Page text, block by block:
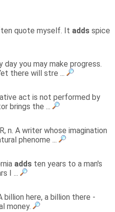
quote myself. It adds spice
day you may make progress.
there will stre ...
act is not performed by
brings the ...
n. A writer whose imagination
phenome ...
adds ten years to a man's
I ...
billion here, a billion there -
money.